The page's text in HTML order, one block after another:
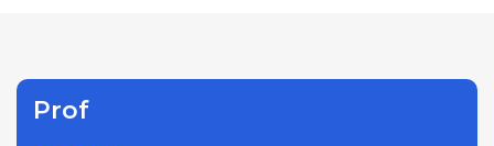
Prof